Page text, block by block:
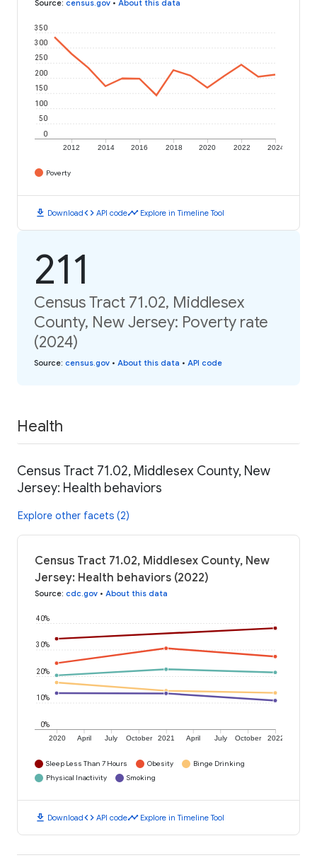
Source: census.gov • About this data
2012 2014 2016 2018 2020 2022 2024
0
50
100
150
200
250
300
350
Poverty
download Downloadcode API codetimeline Explore in Timeline Tool
211
Census Tract 71.02, Middlesex
County, New Jersey: Poverty rate
(2024)
Source: census.gov • About this data • API code
Health
Census Tract 71.02, Middlesex County, New
Jersey: Health behaviors
Explore other facets (2)
Census Tract 71.02, Middlesex County, New
Jersey: Health behaviors (2022)
Source: cdc.gov • About this data
2020 April July October 2021 April July October 2022
0%
10%
20%
30%
40%
Sleep Less Than 7 Hours Obesity
Binge Drinking
Physical Inactivity
Smoking
download Downloadcode API codetimeline Explore in Timeline Tool